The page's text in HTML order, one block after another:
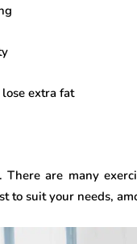
extra fat
There are many
to suit your needs,